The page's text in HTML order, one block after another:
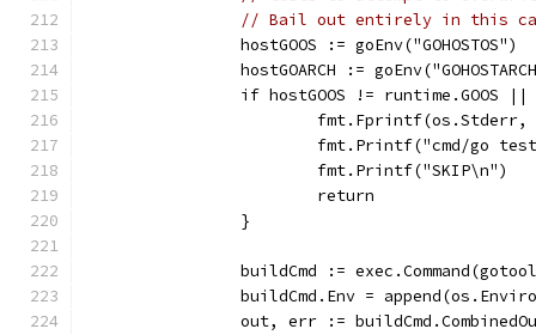
// Bail out entirely in this
		hostGOOS := goEnv("GOHOSTOS")
hostGOARCH :=
if hostGOOS != runtime.GOOS
fmt.Printf("cmd/go
			fmt.Printf("SKIP\n")
			return
		}
buildCmd :=
buildCmd.Env =
out, err :=